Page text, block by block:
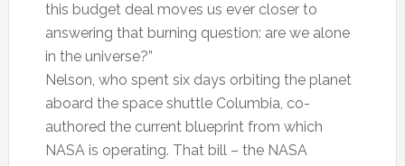
this budget deal moves us ever closer to
answering that burning question: are we alone
in the universe?”
Nelson, who spent six days orbiting the planet
aboard the space shuttle Columbia, co-
authored the current blueprint from which
NASA is operating. That bill – the NASA